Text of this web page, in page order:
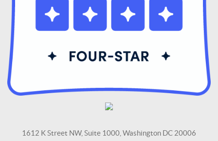
1612 K Street NW, Suite 1000, Washington DC 20006